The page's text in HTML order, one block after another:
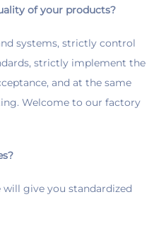
of your products?
systems, strictly control
strictly implement the
and at the same
Welcome to our factory
will give you standardized